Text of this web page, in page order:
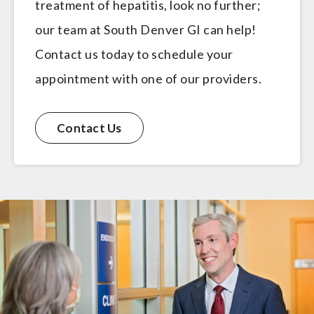
treatment of hepatitis, look no further;
our team at South Denver GI can help!
Contact us today to schedule your
appointment with one of our providers.
Contact Us